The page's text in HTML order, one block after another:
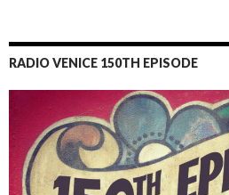
RADIO VENICE 150TH EPISODE